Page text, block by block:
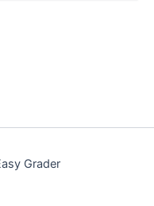
Grader